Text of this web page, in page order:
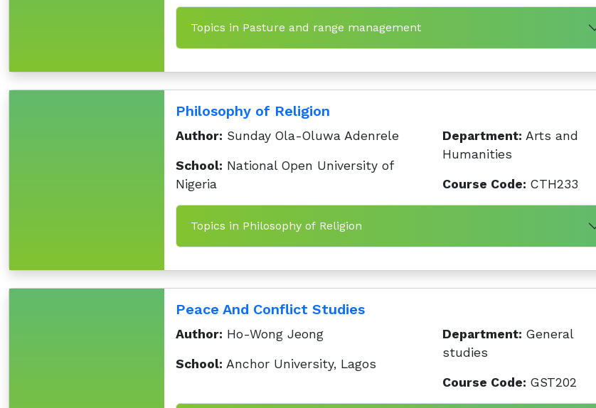
Topics in Pasture and range management
Philosophy of Religion
Author: Sunday Ola-Oluwa Adenrele
School: National Open University of
Nigeria
Department: Arts and
Humanities
Course Code: CTH233
Topics in Philosophy of Religion
Peace And Conflict Studies
Author: Ho-Wong Jeong
School: Anchor University, Lagos
Department: General
studies
Course Code: GST202